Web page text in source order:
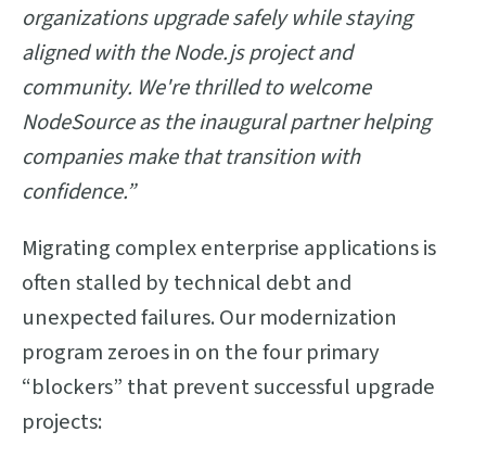
organizations upgrade safely while staying
aligned with the Node.js project and
community. We're thrilled to welcome
NodeSource as the inaugural partner helping
companies make that transition with
confidence.”
Migrating complex enterprise applications is
often stalled by technical debt and
unexpected failures. Our modernization
program zeroes in on the four primary
“blockers” that prevent successful upgrade
projects: